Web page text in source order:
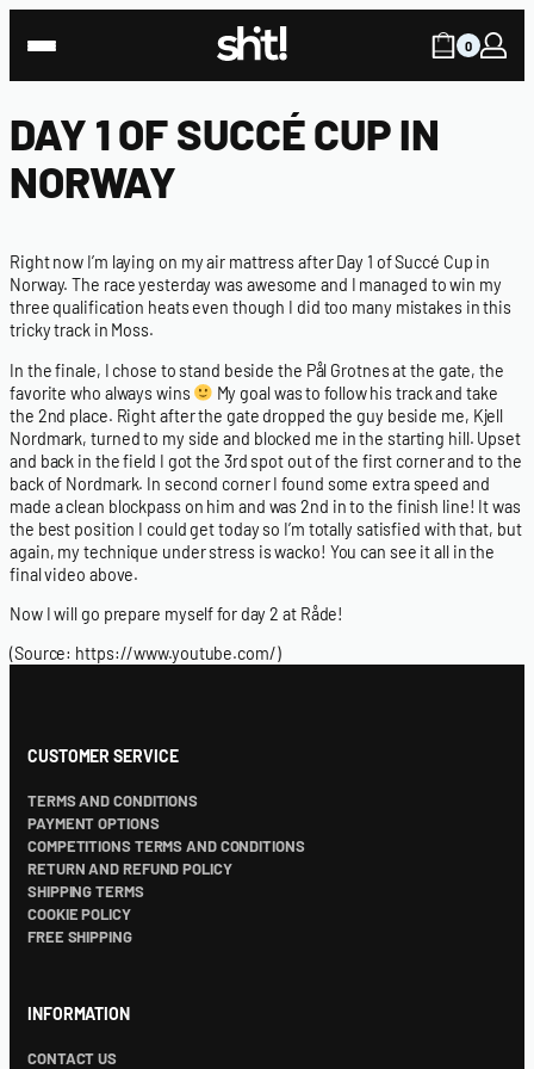
0
DAY 1 OF SUCCÉ CUP IN
NORWAY
Right now I’m laying on my air mattress after Day 1 of Succé Cup in
Norway. The race yesterday was awesome and I managed to win my
three qualification heats even though I did too many mistakes in this
tricky track in Moss.
In the finale, I chose to stand beside the Pål Grotnes at the gate, the
favorite who always wins
My goal was to follow his track and take
the 2nd place. Right after the gate dropped the guy beside me, Kjell
Nordmark, turned to my side and blocked me in the starting hill. Upset
and back in the field I got the 3rd spot out of the first corner and to the
back of Nordmark. In second corner I found some extra speed and
made a clean blockpass on him and was 2nd in to the finish line! It was
the best position I could get today so I’m totally satisfied with that, but
again, my technique under stress is wacko! You can see it all in the
final video above.
Now I will go prepare myself for day 2 at Råde!
(Source: https://www.youtube.com/)
CUSTOMER SERVICE
TERMS AND CONDITIONS
PAYMENT OPTIONS
COMPETITIONS TERMS AND CONDITIONS
RETURN AND REFUND POLICY
SHIPPING TERMS
COOKIE POLICY
FREE SHIPPING
INFORMATION
CONTACT US